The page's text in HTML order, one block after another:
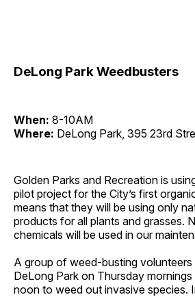
DeLong Park Weedbusters
When: 8-10AM
Where: DeLong Park, 395 23rd
Golden Parks and Recreation is
pilot project for the City’s first
means that they will be using only
products for all plants and grasses.
chemicals will be used in our
A group of weed-busting
DeLong Park on Thursday
noon to weed out invasive species.